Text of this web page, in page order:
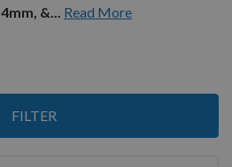
&... Read More
FILTER